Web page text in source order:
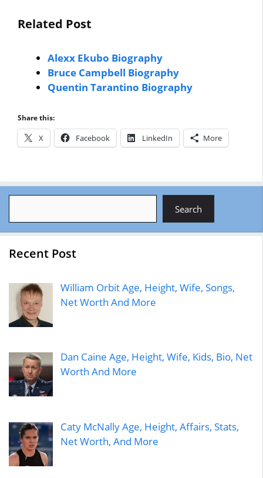
Related Post
Alexx Ekubo Biography
Bruce Campbell Biography
Quentin Tarantino Biography
Share this:
X Facebook LinkedIn More
Search
Recent Post
William Orbit Age, Height, Wife, Songs,
Net Worth And More
Dan Caine Age, Height, Wife, Kids, Bio, Net
Worth And More
Caty McNally Age, Height, Affairs, Stats,
Net Worth, And More